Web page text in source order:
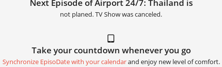
Next Episode of Airport 24/7: Thailand is
not planed. TV Show was canceled.
Take your countdown whenever you go
Synchronize EpisoDate with your calendarand enjoy new level of comfort.